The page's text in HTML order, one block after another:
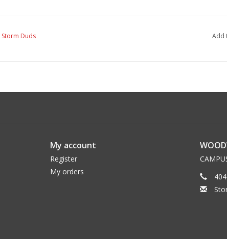
Storm Duds Add
My account
Register
My orders